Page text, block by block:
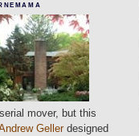
mover, but this
Gellerdesigned